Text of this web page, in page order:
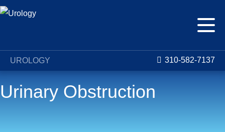
UROLOGY 310-582-7137
Urinary Obstruction